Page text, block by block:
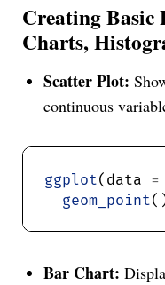
Creating Basic
Charts,
Scatter Plot:
continuous
ggplot(data =
geom_point
Bar Chart: